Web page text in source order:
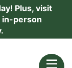
Plus, visit
in-person